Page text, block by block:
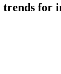
trends for